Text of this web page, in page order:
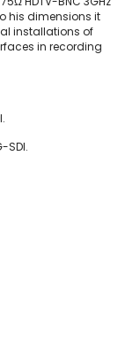
his dimensions it
installations of
in recording
SDI.